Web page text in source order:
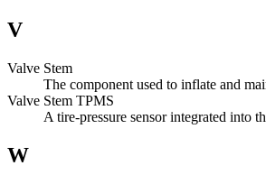
V
Valve Stem
The component used to inflate and
Valve Stem TPMS
A tire-pressure sensor integrated into
W